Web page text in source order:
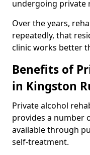
undergoing private
Over the years,
repeatedly, that
clinic works better
Benefits of
in Kingston
Private alcohol
provides a number
available through
self-treatment.